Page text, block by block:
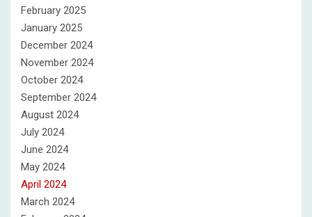
February 2025
January 2025
December 2024
November 2024
October 2024
September 2024
August 2024
July 2024
June 2024
May 2024
April 2024
March 2024